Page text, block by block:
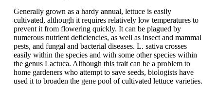
Generally grown as a hardy annual, lettuce is easily
cultivated, although it requires relatively low temperatures to
prevent it from flowering quickly. It can be plagued by
numerous nutrient deficiencies, as well as insect and mammal
pests, and fungal and bacterial diseases. L. sativa crosses
easily within the species and with some other species within
the genus Lactuca. Although this trait can be a problem to
home gardeners who attempt to save seeds, biologists have
used it to broaden the gene pool of cultivated lettuce varieties.